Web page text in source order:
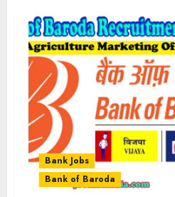
Bank Jobs
Bank of Baroda